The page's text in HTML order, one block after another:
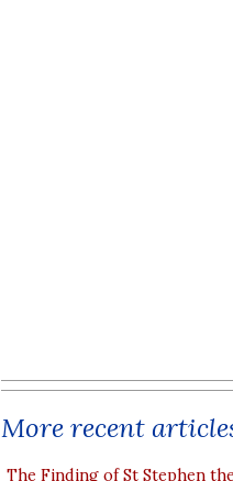
More recent
The Finding of St Stephen